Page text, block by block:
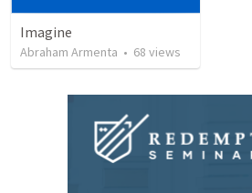
Imagine
Abraham Armenta • 68 views